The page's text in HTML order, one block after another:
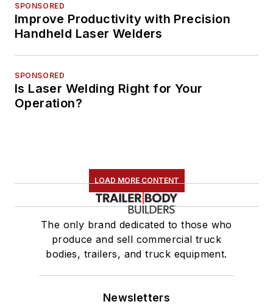
SPONSORED
Improve Productivity with Precision
Handheld Laser Welders
SPONSORED
Is Laser Welding Right for Your
Operation?
LOAD MORE CONTENT
The only brand dedicated to those who
produce and sell commercial truck
bodies, trailers, and truck equipment.
Newsletters